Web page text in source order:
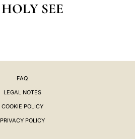
HOLY SEE
FAQ
LEGAL NOTES
COOKIE POLICY
PRIVACY POLICY